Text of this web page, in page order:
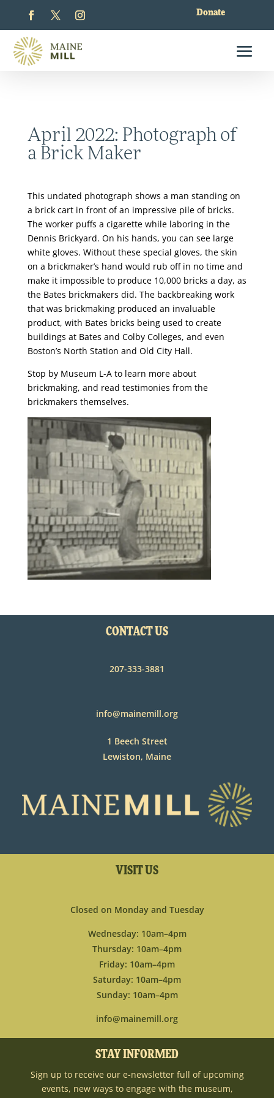
Donate
April 2022: Photograph of
a Brick Maker
This undated photograph shows a man standing on
a brick cart in front of an impressive pile of bricks.
The worker puffs a cigarette while laboring in the
Dennis Brickyard. On his hands, you can see large
white gloves. Without these special gloves, the skin
on a brickmaker’s hand would rub off in no time and
make it impossible to produce 10,000 bricks a day, as
the Bates brickmakers did. The backbreaking work
that was brickmaking produced an invaluable
product, with Bates bricks being used to create
buildings at Bates and Colby Colleges, and even
Boston’s North Station and Old City Hall.
Stop by Museum L-A to learn more about
brickmaking, and read testimonies from the
brickmakers themselves.
CONTACT US
207-333-3881
info@mainemill.org
1 Beech Street
Lewiston, Maine
VISIT US
Closed on Monday and Tuesday
Wednesday: 10am–4pm
Thursday: 10am–4pm
Friday: 10am–4pm
Saturday: 10am–4pm
Sunday: 10am–4pm
info@mainemill.org
STAY INFORMED
Sign up to receive our e-newsletter full of upcoming
events, new ways to engage with the museum,